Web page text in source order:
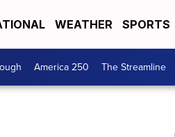
WEATHER SPORTS
America 250 The Streamline